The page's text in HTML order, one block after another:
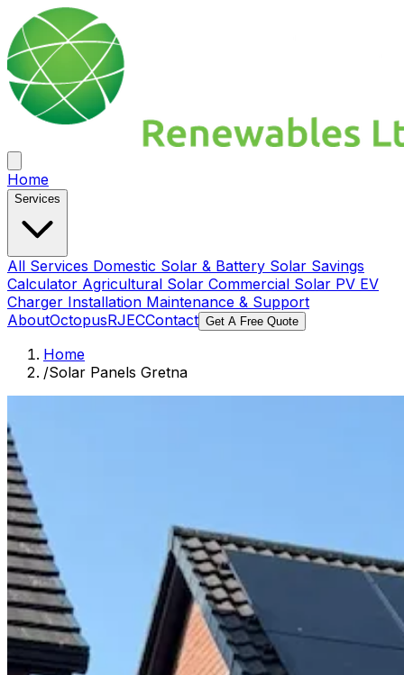
Home
Services
All Services Domestic Solar & Battery Solar Savings
Calculator Agricultural Solar Commercial Solar PV EV
Charger Installation Maintenance & Support
AboutOctopusRJECContact Get A Free Quote
Home
/Solar Panels Gretna